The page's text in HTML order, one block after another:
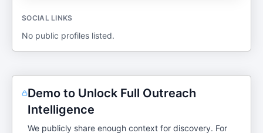
SOCIAL LINKS
No public profiles listed.
Demo to Unlock Full Outreach
Intelligence
We publicly share enough context for discovery. For